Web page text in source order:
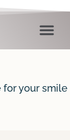
for your smile